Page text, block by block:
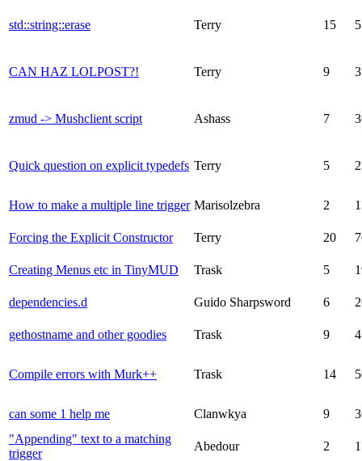
std::string::erase Terry 15
CAN HAZ LOLPOST?! Terry 9
zmud -> Mushclient script Ashass 7
Quick question on explicit typedefs Terry 5
How to make a multiple line trigger Marisolzebra 2
Forcing the Explicit Constructor Terry 20
Creating Menus etc in TinyMUD Trask 5
dependencies.d Guido Sharpsword 6
gethostname and other goodies Trask 9
Compile errors with Murk++ Trask 14
can some 1 help me Clanwkya 9
"Appending" text to a matching
trigger
Abedour 2